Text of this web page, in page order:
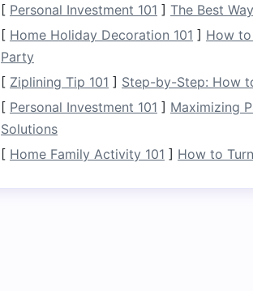
American Whitewater Expeditions
conservation. They have implemented
power
outfitter actively participates in river
like American Rivers to protect and
guidesshare insights on river
educational.
Blue Sky
[ Personal Investment 101 ] The Best
[ Home Holiday Decoration 101 ] How
Party
[ Ziplining Tip 101 ] Step-by-Step: How
[ Personal Investment 101 ] Maximizing
Solutions
[ Home Family Activity 101 ] How to